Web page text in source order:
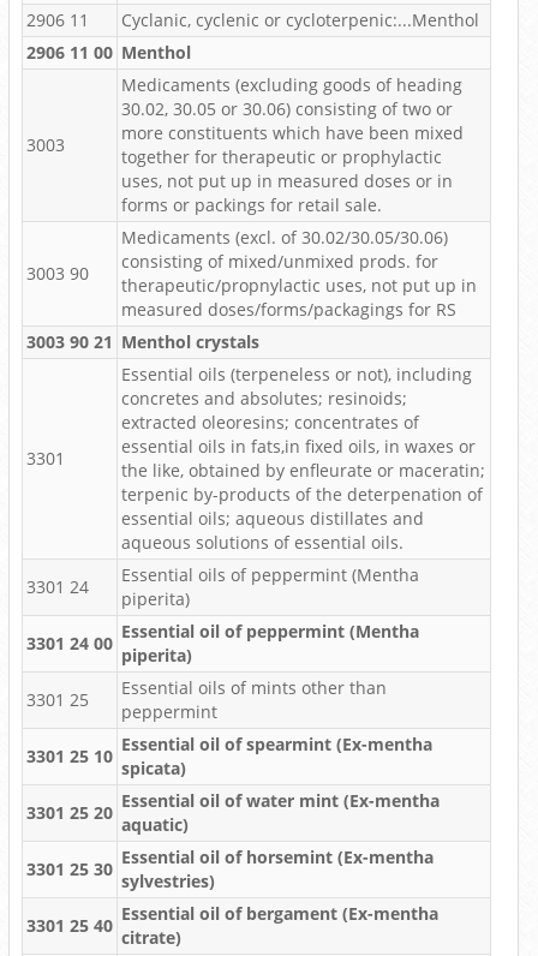
2906 11
Cyclanic, cyclenic or cycloterpenic:...Menthol
2906 11 00 Menthol
3003
Medicaments (excluding goods of heading
30.02, 30.05 or 30.06) consisting of two or
more constituents which have been mixed
together for therapeutic or prophylactic
uses, not put up in measured doses or in
forms or packings for retail sale.
3003 90
Medicaments (excl. of 30.02/30.05/30.06)
consisting of mixed/unmixed prods. for
therapeutic/propnylactic uses, not put up in
measured doses/forms/packagings for RS
3003 90 21 Menthol crystals
3301
Essential oils (terpeneless or not), including
concretes and absolutes; resinoids;
extracted oleoresins; concentrates of
essential oils in fats,in fixed oils, in waxes or
the like, obtained by enfleurate or maceratin;
terpenic by-products of the deterpenation of
essential oils; aqueous distillates and
aqueous solutions of essential oils.
3301 24
Essential oils of peppermint (Mentha
piperita)
3301 24 00
Essential oil of peppermint (Mentha
piperita)
3301 25
Essential oils of mints other than
peppermint
3301 25 10
Essential oil of spearmint (Ex-mentha
spicata)
3301 25 20
Essential oil of water mint (Ex-mentha
aquatic)
3301 25 30
Essential oil of horsemint (Ex-mentha
sylvestries)
3301 25 40
Essential oil of bergament (Ex-mentha
citrate)